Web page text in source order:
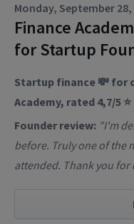
Monday, September 28,
Finance
for Startup
Startup finance 💸 for
Academy, rated 4,7/5 ⭐
Founder review: "I'm
before. Truly one of the
attended. Thank you for